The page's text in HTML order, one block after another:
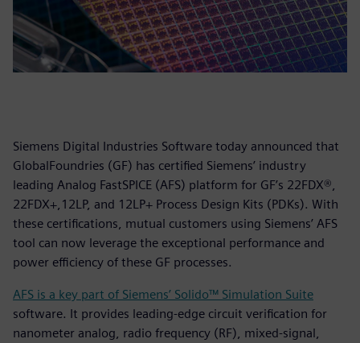
Siemens Digital Industries Software today announced that
GlobalFoundries (GF) has certified Siemens’ industry
leading Analog FastSPICE (AFS) platform for GF’s 22FDX®,
22FDX+,12LP, and 12LP+ Process Design Kits (PDKs). With
these certifications, mutual customers using Siemens’ AFS
tool can now leverage the exceptional performance and
power efficiency of these GF processes.
AFS is a key part of Siemens’ Solido™ Simulation Suite
software. It provides leading-edge circuit verification for
nanometer analog, radio frequency (RF), mixed-signal,